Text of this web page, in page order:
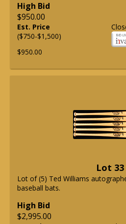
High Bid
$950.00
Est. Price
($750-$1,500)
$950.00
Lot 33
Lot of (5) Ted Williams
baseball bats.
High Bid
$2,995.00